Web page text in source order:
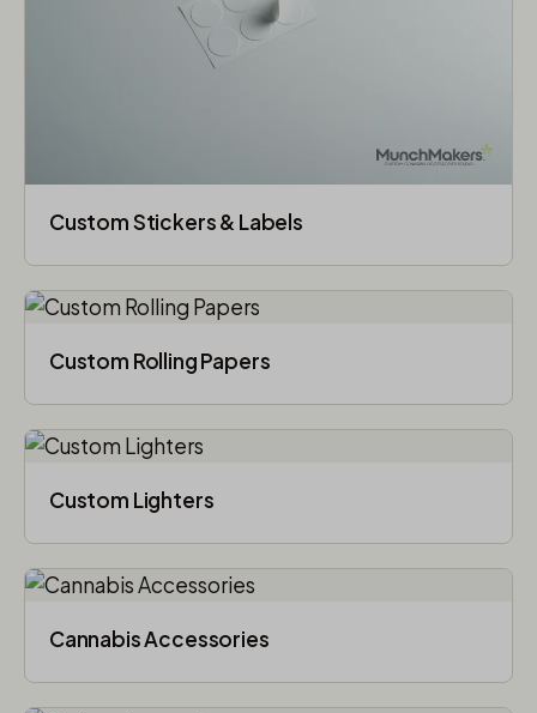
Custom Stickers & Labels
Custom Rolling Papers
Custom Lighters
Cannabis Accessories​